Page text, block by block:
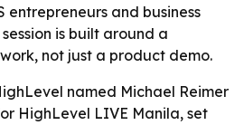
entrepreneurs and business
is built around a
not just a product demo.
named Michael Reimer
HighLevel LIVE Manila, set